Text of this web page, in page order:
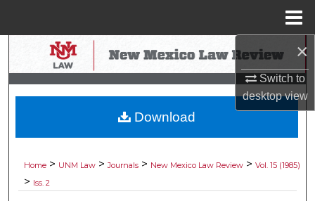
×
Switch to
desktopview
Search
Browse Collections
My Account
Digital Commons Network™
Home > UNM Law > Journals > New Mexico Law Review > Vol. 15 (1985)
> Iss. 2
Download